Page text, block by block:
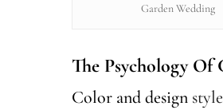
Garden Wedding
The Psychology
Color and design